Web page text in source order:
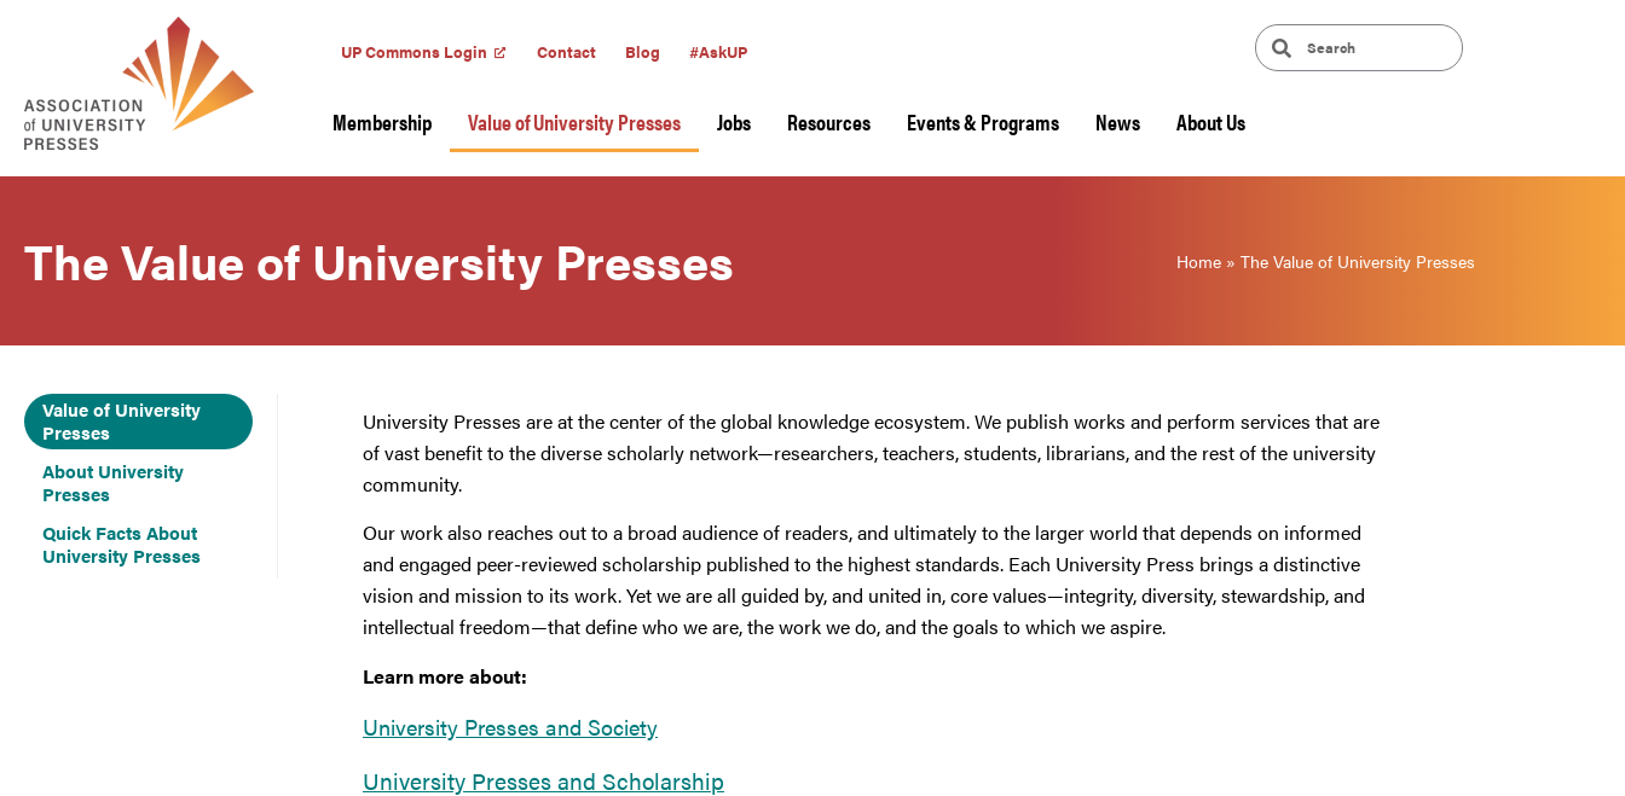
UP Commons Login Contact Blog #AskUP
Membership Value of University Presses Jobs Resources Events & Programs News About Us
The Value of University Presses Home » The Value of University Presses
Value of University
Presses
About University
Presses
Quick Facts About
University Presses
University Presses are at the center of the global knowledge ecosystem. We publish works and perform services that are
of vast benefit to the diverse scholarly network—researchers, teachers, students, librarians, and the rest of the university
community.
Our work also reaches out to a broad audience of readers, and ultimately to the larger world that depends on informed
and engaged peer-reviewed scholarship published to the highest standards. Each University Press brings a distinctive
vision and mission to its work. Yet we are all guided by, and united in, core values—integrity, diversity, stewardship, and
intellectual freedom—that define who we are, the work we do, and the goals to which we aspire.
Learn more about:
University Presses and Society
University Presses and Scholarship